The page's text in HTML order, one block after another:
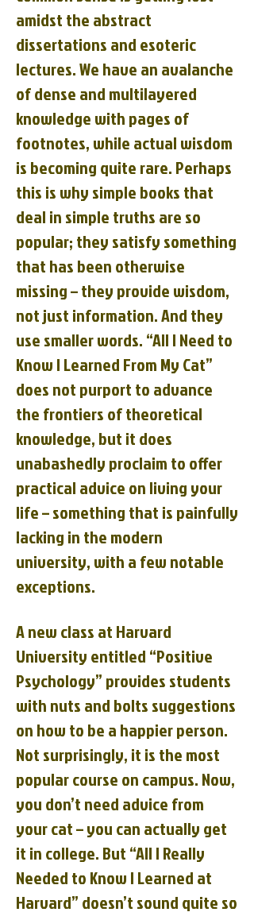
amidst the abstract
dissertations and esoteric
lectures. We have an avalanche
of dense and multilayered
knowledge with pages of
footnotes, while actual wisdom
is becoming quite rare. Perhaps
this is why simple books that
deal in simple truths are so
popular; they satisfy something
that has been otherwise
missing – they provide wisdom,
not just information. And they
use smaller words. “All I Need to
Know I Learned From My Cat”
does not purport to advance
the frontiers of theoretical
knowledge, but it does
unabashedly proclaim to offer
practical advice on living your
life – something that is painfully
lacking in the modern
university, with a few notable
exceptions.
A new class at Harvard
University entitled “Positive
Psychology” provides students
with nuts and bolts suggestions
on how to be a happier person.
Not surprisingly, it is the most
popular course on campus. Now,
you don’t need advice from
your cat – you can actually get
it in college. But “All I Really
Needed to Know I Learned at
Harvard” doesn’t sound quite so